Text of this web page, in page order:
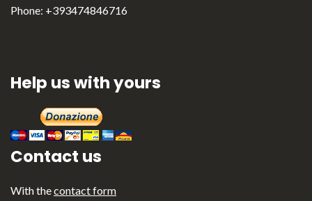
Phone: +393474846716
Help us with yours
Contact us
With thecontact form